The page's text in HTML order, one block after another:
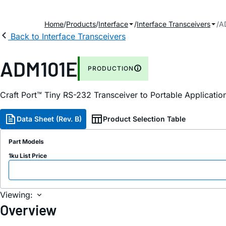
Home Products Interface Interface Transceivers
Back to Interface Transceivers
ADM101E PRODUCTION
Craft Port™ Tiny RS-232 Transceiver to Portable
Data Sheet (Rev. B) Product Selection Table
Part Models
1ku List Price
Viewing:
Overview